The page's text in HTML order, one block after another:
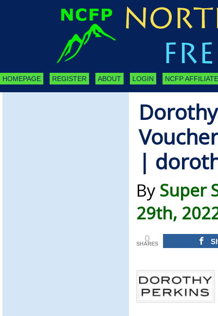
HOMEPAGE REGISTER ABOUT LOGIN NCFP
|
By Super
29th,
0
SHARES